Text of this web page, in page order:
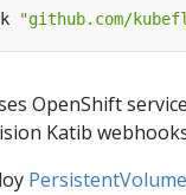
"github.com/
OpenShift
Katib